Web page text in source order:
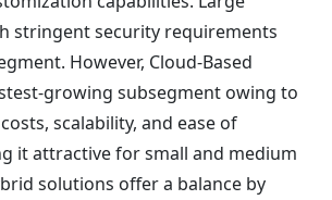
stringent security requirements
However, Cloud-Based
growing subsegment owing to
scalability, and ease of
it attractive for small and medium
solutions offer a balance by